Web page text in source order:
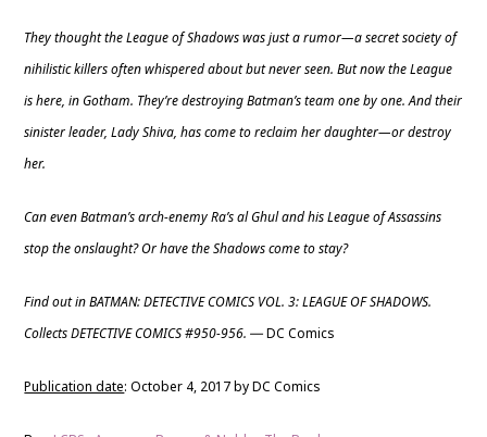
They thought the League of Shadows was just a rumor—a secret society of
nihilistic killers often whispered about but never seen. But now the League
is here, in Gotham. They’re destroying Batman’s team one by one. And their
sinister leader, Lady Shiva, has come to reclaim her daughter—or destroy
her.
Can even Batman’s arch-enemy Ra’s al Ghul and his League of Assassins
stop the onslaught? Or have the Shadows come to stay?
Find out in BATMAN: DETECTIVE COMICS VOL. 3: LEAGUE OF SHADOWS.
Collects DETECTIVE COMICS #950-956. —DC Comics
Publication date: October 4, 2017 by DC Comics